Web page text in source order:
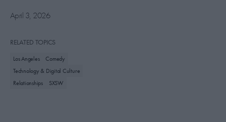
April 3, 2026
RELATED TOPICS
Los Angeles
Comedy
Technology & Digital Culture
Relationships
SXSW